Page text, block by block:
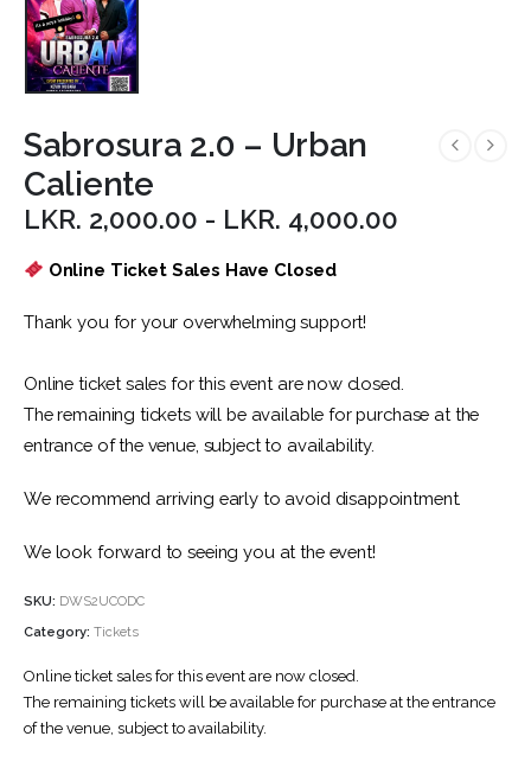
Sabrosura 2.0 – Urban
Caliente
LKR. 2,000.00 - LKR. 4,000.00
Online Ticket Sales Have Closed
Thank you for your overwhelming support!
Online ticket sales for this event are now closed.
The remaining tickets will be available for purchase at the
entrance of the venue, subject to availability.
We recommend arriving early to avoid disappointment.
We look forward to seeing you at the event!
SKU: DWS2UCODC
Category: Tickets
Online ticket sales for this event are now closed.
The remaining tickets will be available for purchase at the entrance
of the venue, subject to availability.